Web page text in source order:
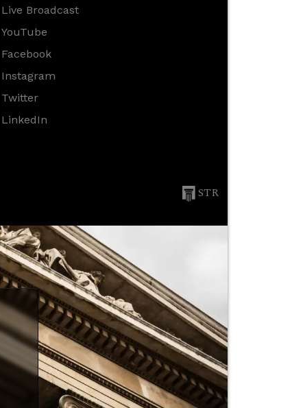
Live Broadcast
YouTube
Facebook
Instagram
Twitter
LinkedIn
STR